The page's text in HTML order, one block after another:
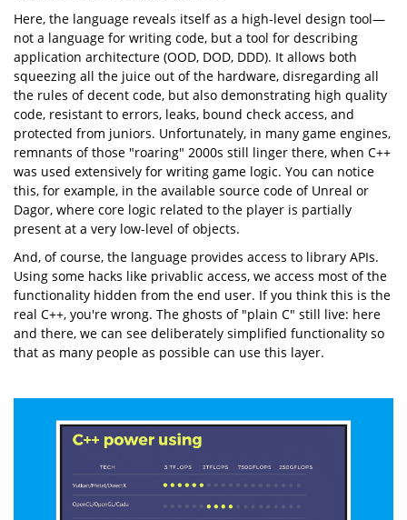
Here, the language reveals itself as a high-level design tool—
not a language for writing code, but a tool for describing
application architecture (OOD, DOD, DDD). It allows both
squeezing all the juice out of the hardware, disregarding all
the rules of decent code, but also demonstrating high quality
code, resistant to errors, leaks, bound check access, and
protected from juniors. Unfortunately, in many game engines,
remnants of those "roaring" 2000s still linger there, when C++
was used extensively for writing game logic. You can notice
this, for example, in the available source code of Unreal or
Dagor, where core logic related to the player is partially
present at a very low-level of objects.
And, of course, the language provides access to library APIs.
Using some hacks like privablic access, we access most of the
functionality hidden from the end user. If you think this is the
real C++, you're wrong. The ghosts of "plain C" still live: here
and there, we can see deliberately simplified functionality so
that as many people as possible can use this layer.